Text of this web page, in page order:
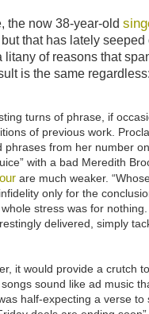
the now 38-year-old
that has lately seeped
of reasons that
is the same
turns of phrase, if
of previous work.
phrases from her number
with a bad Meredith
are much weaker.
only for the
stress was for nothing.
delivered, simply
it would provide a crutch
sound like ad music
half-expecting a verse to